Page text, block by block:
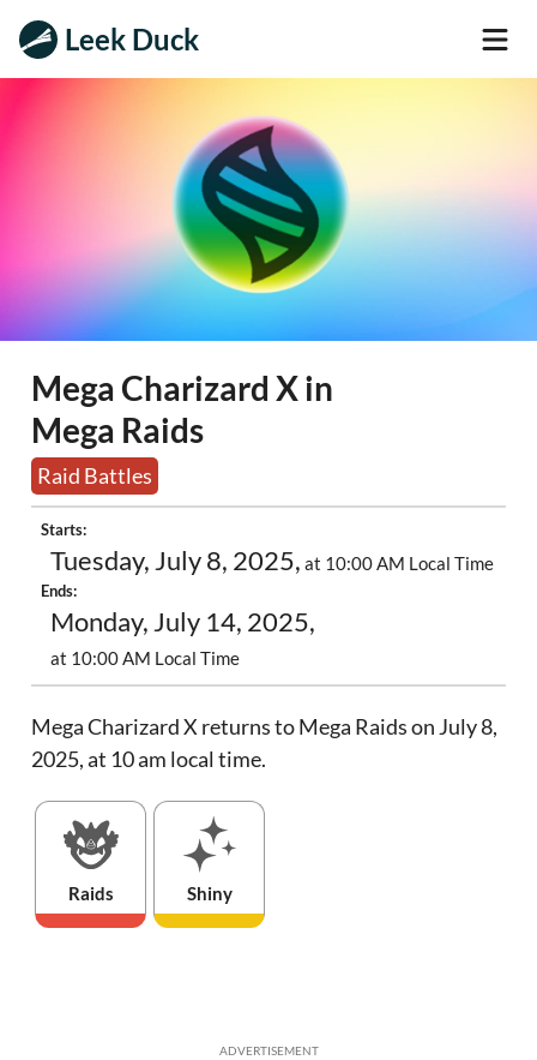
Leek Duck
Mega Charizard X in
Mega Raids
Raid Battles
Starts:
Tuesday, July 8, 2025, at 10:00 AM Local Time
Ends:
Monday, July 14, 2025,
at 10:00 AM Local Time
Mega Charizard X returns to Mega Raids on July 8,
2025, at 10 am local time.
Raids Shiny
ADVERTISEMENT